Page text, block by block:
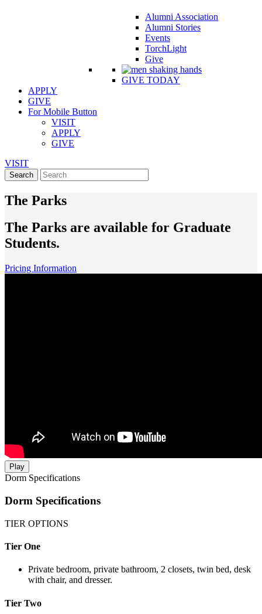
Alumni Association
Alumni Stories
Events
TorchLight
Give
GIVE TODAY
APPLY
GIVE
For Mobile Button
VISIT
APPLY
GIVE
VISIT
The Parks
The Parks are available for Graduate
Students.
Pricing Information
Play
Dorm Specifications
Dorm Specifications
TIER OPTIONS
Tier One
Private bedroom, private bathroom, 2 closets, twin bed, desk
with chair, and dresser.
Tier Two